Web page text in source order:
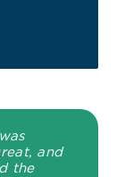
and
the